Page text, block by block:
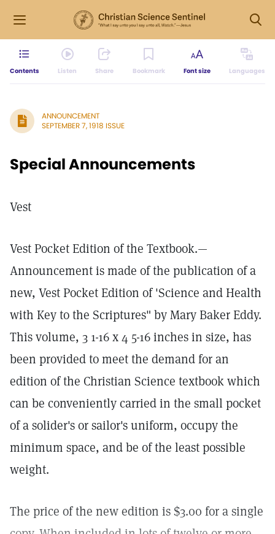
Contents Listen Share Bookmark Font size Languages
ANNOUNCEMENT
SEPTEMBER 7, 1918 ISSUE
Special Announcements
Vest
Vest Pocket Edition of the Textbook.—
Announcement is made of the publication of a
new, Vest Pocket Edition of 'Science and Health
with Key to the Scriptures" by Mary Baker Eddy.
This volume, 3 1-16 x 4 5-16 inches in size, has
been provided to meet the demand for an
edition of the Christian Science textbook which
can be conveniently carried in the small pocket
of a solider's or sailor's uniform, occupy the
minimum space, and be of the least possible
weight.
The price of the new edition is $3.00 for a single